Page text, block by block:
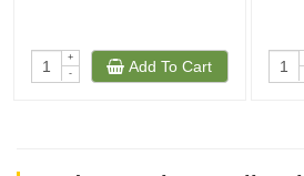
+
-
Add To Cart